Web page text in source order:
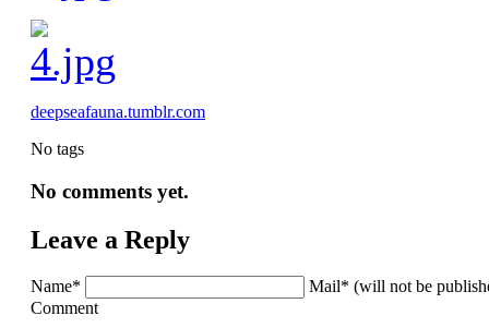
deepseafauna.tumblr.com
No tags
No comments yet.
Leave a Reply
Name*
Mail* (will not be
Comment